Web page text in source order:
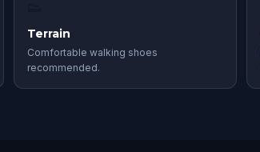
Terrain
Comfortable walking shoes
recommended.